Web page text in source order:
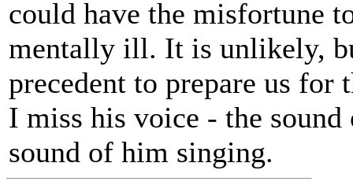
could have the misfortune
mentally ill. It is unlikely,
precedent to prepare us for
I miss his voice - the
sound of him singing.